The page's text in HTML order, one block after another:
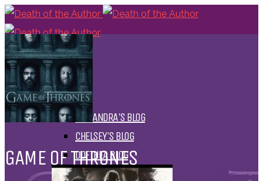
HOME
BLOGS
ALL
ALEXANDRA'S BLOG
CHELSEY'S BLOG
DOFTHEA BLOG
GAME OF THRONES